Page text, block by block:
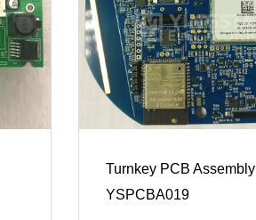
Turnkey PCB Assembly
YSPCBA019